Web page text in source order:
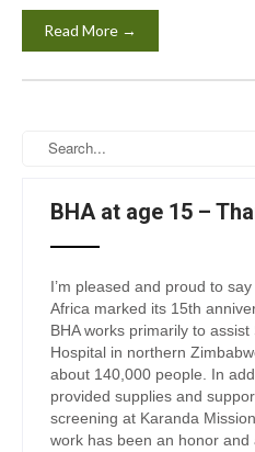
Read More →
BHA at age 15 –
I’m pleased and proud to
Africa marked its 15th
BHA works primarily to assist
Hospital in northern
about 140,000 people. In
provided supplies and
screening at Karanda
work has been an honor and